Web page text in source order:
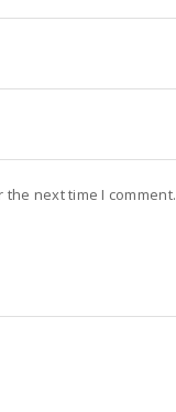
next time I comment.